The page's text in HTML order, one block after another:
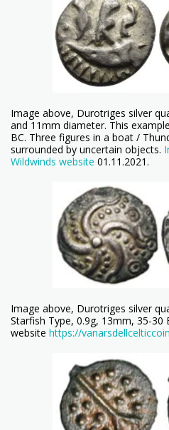
Image above, Durotriges silver
and 11mm diameter. This
BC. Three figures in a boat /
surrounded by uncertain objects.
Wildwinds website 01.11.2021.
Image above, Durotriges silver
Starfish Type, 0.9g, 13mm, 35-30
website https://